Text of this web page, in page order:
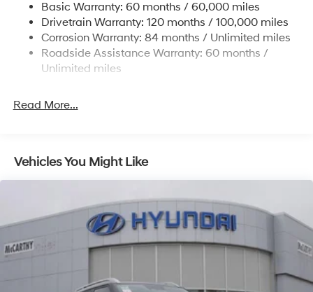
Front And Rear Anti-Roll Bars
Electric Power-Assist Steering
19 Gal. Fuel Tank
Single Stainless Steel Exhaust
4-Wheel Disc Brakes w/4-Wheel ABS, Front Vented
Discs, Brake Assist, Hill Descent Control, Hill Hold
Control and Electric Parking Brake
Basic Warranty: 60 months / 60,000 miles
Drivetrain Warranty: 120 months / 100,000 miles
Corrosion Warranty: 84 months / Unlimited miles
Roadside Assistance Warranty: 60 months /
Unlimited miles
Read More...
Vehicles You Might Like